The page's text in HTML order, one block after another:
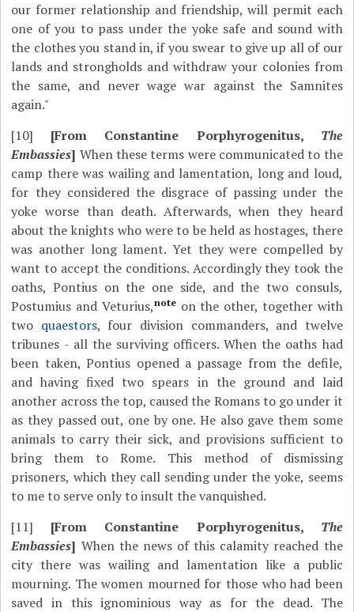
our former relationship and friendship, will permit each
one of you to pass under the yoke safe and sound with
the clothes you stand in, if you swear to give up all of our
lands and strongholds and withdraw your colonies from
the same, and never wage war against the Samnites
again."
[10]
[From Constantine Porphyrogenitus, The
Embassies] When these terms were communicated to the
camp there was wailing and lamentation, long and loud,
for they considered the disgrace of passing under the
yoke worse than death. Afterwards, when they heard
about the knights who were to be held as hostages, there
was another long lament. Yet they were compelled by
want to accept the conditions. Accordingly they took the
oaths, Pontius on the one side, and the two consuls,
Postumius and Veturius,noteon the other, together with
two quaestors, four division commanders, and twelve
tribunes - all the surviving officers. When the oaths had
been taken, Pontius opened a passage from the defile,
and having fixed two spears in the ground and laid
another across the top, caused the Romans to go under it
as they passed out, one by one. He also gave them some
animals to carry their sick, and provisions sufficient to
bring them to Rome. This method of dismissing
prisoners, which they call sending under the yoke, seems
to me to serve only to insult the vanquished.
[11]
[From Constantine Porphyrogenitus, The
Embassies] When the news of this calamity reached the
city there was wailing and lamentation like a public
mourning. The women mourned for those who had been
saved in this ignominious way as for the dead. The